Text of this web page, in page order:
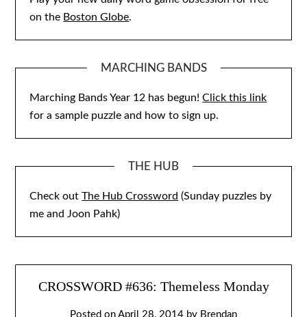
on the Boston Globe.
MARCHING BANDS
Marching Bands Year 12 has begun!Click this link
for a sample puzzle and how to sign up.
THE HUB
Check outThe Hub Crossword (Sunday puzzles by
me and Joon Pahk)
CROSSWORD #636: Themeless Monday
Posted on April 28, 2014 by Brendan